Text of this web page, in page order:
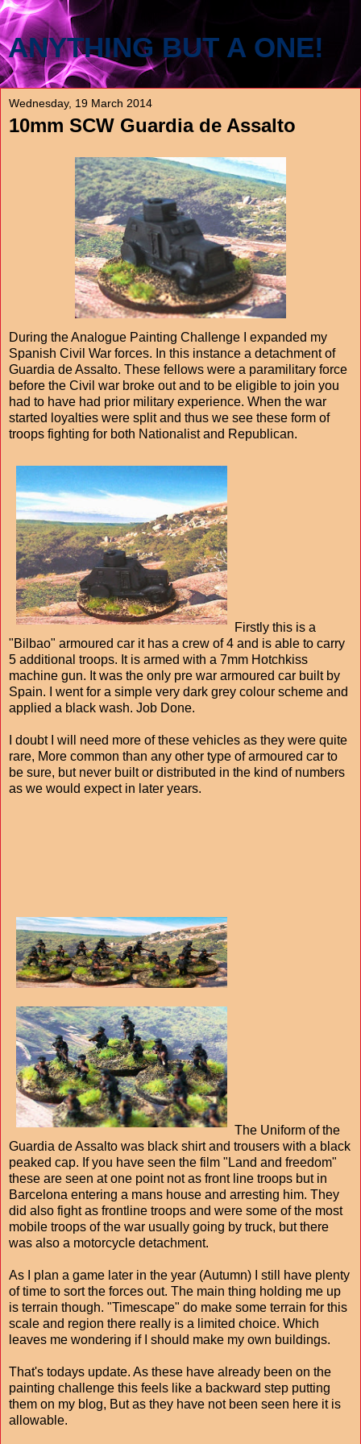
ANYTHING BUT A ONE!
Wednesday, 19 March 2014
10mm SCW Guardia de Assalto
During the Analogue Painting Challenge I expanded my
Spanish Civil War forces. In this instance a detachment of
Guardia de Assalto. These fellows were a paramilitary force
before the Civil war broke out and to be eligible to join you
had to have had prior military experience. When the war
started loyalties were split and thus we see these form of
troops fighting for both Nationalist and Republican.
Firstly this is a
"Bilbao" armoured car it has a crew of 4 and is able to carry
5 additional troops. It is armed with a 7mm Hotchkiss
machine gun. It was the only pre war armoured car built by
Spain. I went for a simple very dark grey colour scheme and
applied a black wash. Job Done.
I doubt I will need more of these vehicles as they were quite
rare, More common than any other type of armoured car to
be sure, but never built or distributed in the kind of numbers
as we would expect in later years.
The Uniform of the
Guardia de Assalto was black shirt and trousers with a black
peaked cap. If you have seen the film "Land and freedom"
these are seen at one point not as front line troops but in
Barcelona entering a mans house and arresting him. They
did also fight as frontline troops and were some of the most
mobile troops of the war usually going by truck, but there
was also a motorcycle detachment.
As I plan a game later in the year (Autumn) I still have plenty
of time to sort the forces out. The main thing holding me up
is terrain though. "Timescape" do make some terrain for this
scale and region there really is a limited choice. Which
leaves me wondering if I should make my own buildings.
That's todays update. As these have already been on the
painting challenge this feels like a backward step putting
them on my blog, But as they have not been seen here it is
allowable.